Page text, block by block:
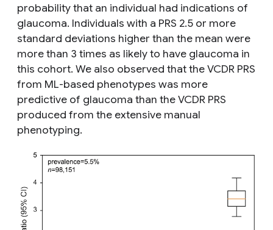
probability that an individual had indications of
glaucoma. Individuals with a PRS 2.5 or more
standard deviations higher than the mean were
more than 3 times as likely to have glaucoma in
this cohort. We also observed that the VCDR PRS
from ML-based phenotypes was more
predictive of glaucoma than the VCDR PRS
produced from the extensive manual
phenotyping.